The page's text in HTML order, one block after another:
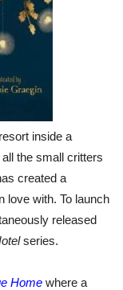
inside a
the small critters
created a
love with. To launch
released
series.
Home where a